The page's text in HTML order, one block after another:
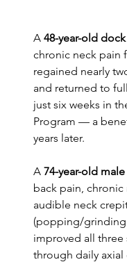
A 48-year-old
chronic neck pain
regained nearly
and returned to
just six weeks in
Program — a
years later.
A 74-year-old male
back pain, chronic
audible neck
(popping/
improved all three
through daily